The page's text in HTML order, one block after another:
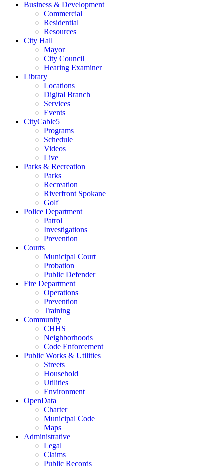
Business & Development
Commercial
Residential
Resources
City Hall
Mayor
City Council
Hearing Examiner
Library
Locations
Digital Branch
Services
Events
CityCable5
Programs
Schedule
Videos
Live
Parks & Recreation
Parks
Recreation
Riverfront Spokane
Golf
Police Department
Patrol
Investigations
Prevention
Courts
Municipal Court
Probation
Public Defender
Fire Department
Operations
Prevention
Training
Community
CHHS
Neighborhoods
Code Enforcement
Public Works & Utilities
Streets
Household
Utilities
Environment
OpenData
Charter
Municipal Code
Maps
Administrative
Legal
Claims
Public Records